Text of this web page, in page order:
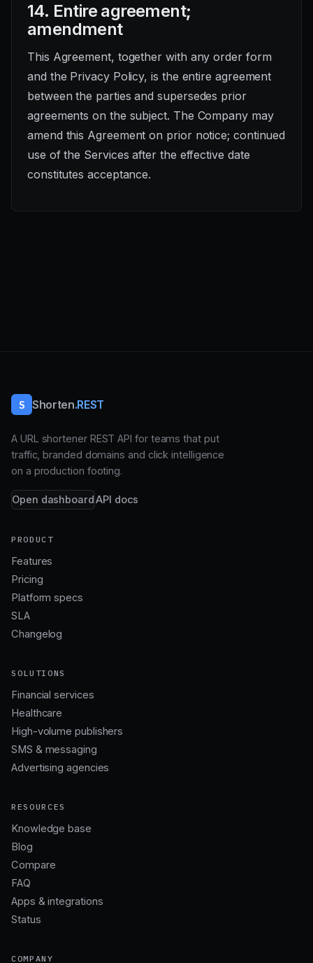
14. Entire agreement;
amendment
This Agreement, together with any order form
and the Privacy Policy, is the entire agreement
between the parties and supersedes prior
agreements on the subject. The Company may
amend this Agreement on prior notice; continued
use of the Services after the effective date
constitutes acceptance.
S Shorten.REST
A URL shortener REST API for teams that put
traffic, branded domains and click intelligence
on a production footing.
Open dashboardAPI docs
PRODUCT
Features
Pricing
Platform specs
SLA
Changelog
SOLUTIONS
Financial services
Healthcare
High-volume publishers
SMS & messaging
Advertising agencies
RESOURCES
Knowledge base
Blog
Compare
FAQ
Apps & integrations
Status
COMPANY